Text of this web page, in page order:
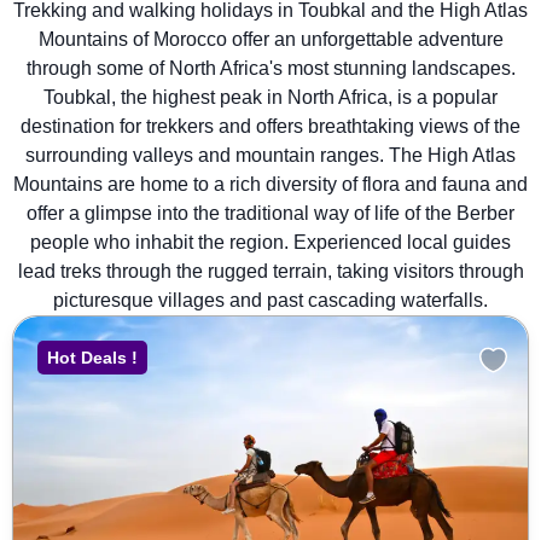
Trekking and walking holidays in Toubkal and the High Atlas
Mountains of Morocco offer an unforgettable adventure
through some of North Africa's most stunning landscapes.
Toubkal, the highest peak in North Africa, is a popular
destination for trekkers and offers breathtaking views of the
surrounding valleys and mountain ranges. The High Atlas
Mountains are home to a rich diversity of flora and fauna and
offer a glimpse into the traditional way of life of the Berber
people who inhabit the region. Experienced local guides
lead treks through the rugged terrain, taking visitors through
picturesque villages and past cascading waterfalls.
Hot Deals !